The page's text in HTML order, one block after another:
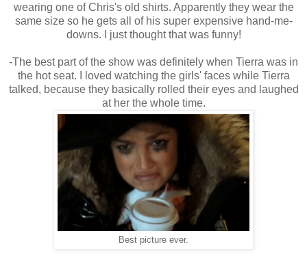
wearing one of Chris's old shirts. Apparently they wear the
same size so he gets all of his super expensive hand-me-
downs. I just thought that was funny!
-The best part of the show was definitely when Tierra was in
the hot seat. I loved watching the girls' faces while Tierra
talked, because they basically rolled their eyes and laughed
at her the whole time.
Best picture ever.